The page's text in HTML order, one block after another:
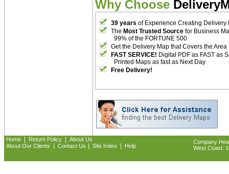
Why Choose
39 years of Experience Creating Delivery
The Most Trusted Source for Business
99% of the FORTUNE 500
Get the Delivery Map that Covers the Area
FAST SERVICE! Digital PDF as FAST as
Printed Maps as fast as Next Day
Free Delivery!
Home Return Policy
About Us
About Our Clients
Contact Us Site Index Help
Company
West Coast: